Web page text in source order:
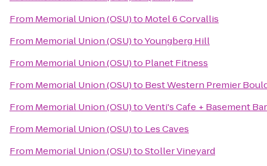
From Memorial Union (OSU)to Motel 6 Corvallis
From Memorial Union (OSU)toYoungberg Hill
From Memorial Union (OSU)to Planet Fitness
From Memorial Union (OSU)to Best Western Premier
From Memorial Union (OSU)toVenti's Cafe + Basement Bar
From Memorial Union (OSU)to Les Caves
From Memorial Union (OSU)toStoller Vineyard